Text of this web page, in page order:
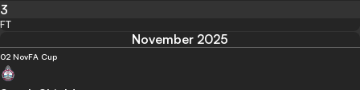
3
FT
November 2025
02 NovFA Cup